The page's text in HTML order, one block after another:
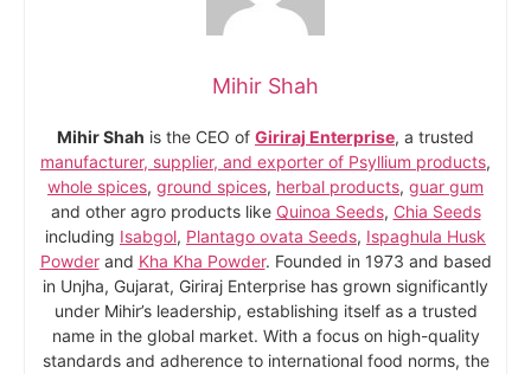
Mihir Shah
Mihir Shah is the CEO of Giriraj Enterprise, a trusted
manufacturer, supplier, and exporter of Psyllium products,
whole spices, ground spices, herbal products, guar gum
and other agro products like Quinoa Seeds, Chia Seeds
including Isabgol, Plantago ovata Seeds, Ispaghula Husk
Powderand Kha Kha Powder. Founded in 1973 and based
in Unjha, Gujarat, Giriraj Enterprise has grown significantly
under Mihir’s leadership, establishing itself as a trusted
name in the global market. With a focus on high-quality
standards and adherence to international food norms, the